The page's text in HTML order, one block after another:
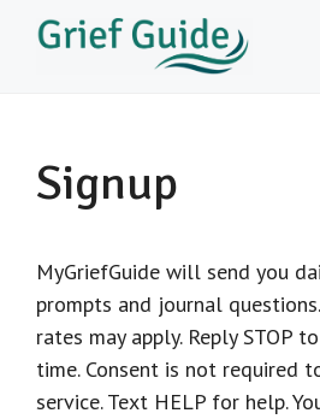
Signup
MyGriefGuide will send you
prompts and journal
rates may apply. Reply STOP
time. Consent is not required
service. Text HELP for help.